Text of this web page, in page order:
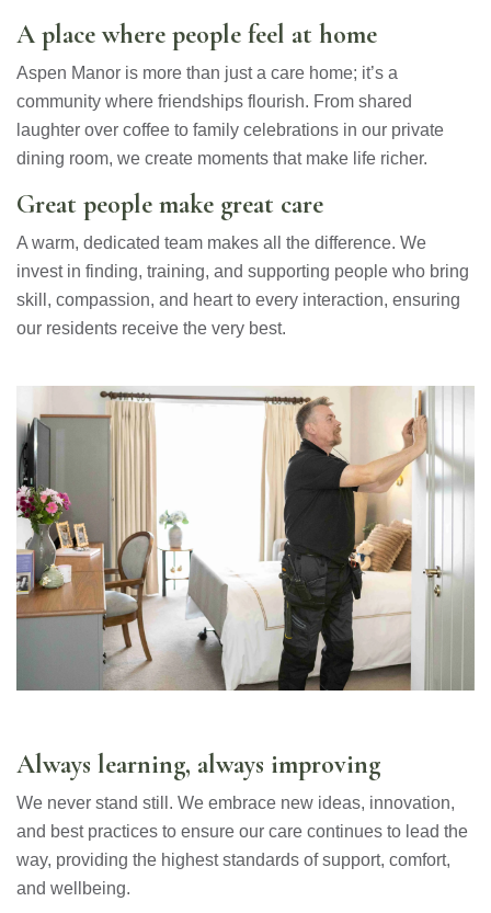
A place where people feel at home
Aspen Manor is more than just a care home; it’s a
community where friendships flourish. From shared
laughter over coffee to family celebrations in our private
dining room, we create moments that make life richer.
Great people make great care
A warm, dedicated team makes all the difference. We
invest in finding, training, and supporting people who bring
skill, compassion, and heart to every interaction, ensuring
our residents receive the very best.
Always learning, always improving
We never stand still. We embrace new ideas, innovation,
and best practices to ensure our care continues to lead the
way, providing the highest standards of support, comfort,
and wellbeing.